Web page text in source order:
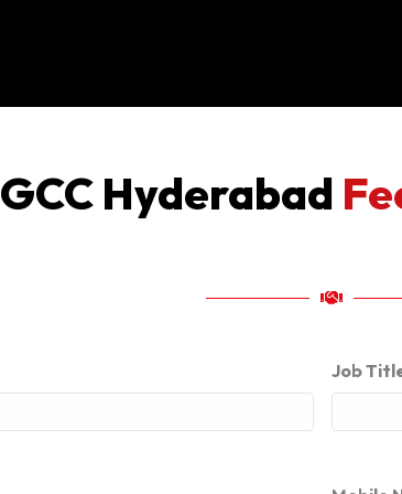
GCC Hyderabad
Job